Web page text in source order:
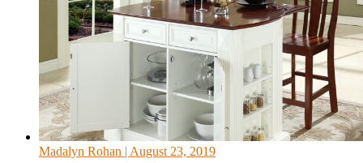
Madalyn Rohan | August 23, 2019